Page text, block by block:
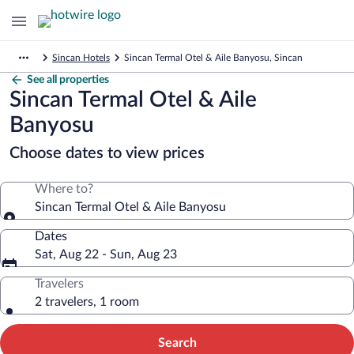
Sincan Hotels Sincan Termal Otel & Aile Banyosu, Sincan
See all properties
Sincan Termal Otel & Aile
Banyosu
Choose dates to view prices
Where to?
Sincan Termal Otel & Aile Banyosu
Dates
Sat, Aug 22 - Sun, Aug 23
Travelers
2 travelers, 1 room
Search